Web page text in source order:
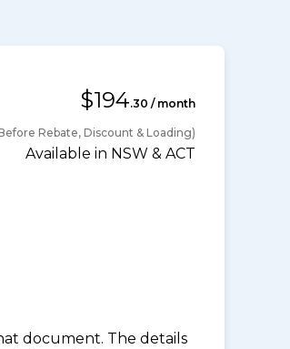
$194.30 / month
Rebate, Discount & Loading)
Available in NSW & ACT
document. The details